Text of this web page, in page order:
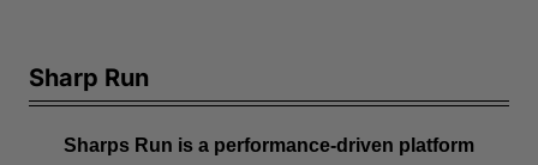
Sharp Run
Sharps Run is a performance-driven platform